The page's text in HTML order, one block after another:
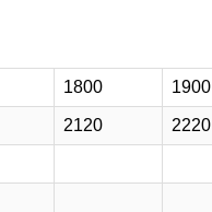
1800 1900
2120 2220